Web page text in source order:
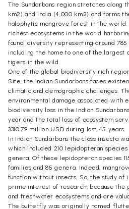
The Sundarbans region stretches along
km2) and India (4,000 km2) and forms
halophytic mangrove forest in the world.
richest ecosystems in the world
faunal diversity representing around 785
including the home to one of the largest
tigers in the wild.
One of the global biodiversity rich
Site, the Indian Sundarbans faces
climatic and demographic challenges.
environmental damage associated with
biodiversity loss in the Indian
year and the total loss of ecosystem
3310.79 million USD during last 45 years.
In Indian Sundarbans the class insecta
which included 210 lepidopteran species
genera. Of these lepidopteran species
families and 85 genera. Indeed,
function without insects. So, the study
prime interest of research, because the
and freshwater ecosystems and are
The butterfly was originally named